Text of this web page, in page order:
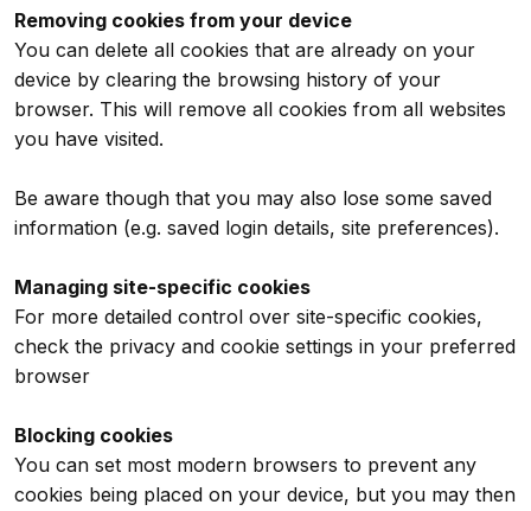
Removing cookies from your device
You can delete all cookies that are already on your
device by clearing the browsing history of your
browser. This will remove all cookies from all websites
you have visited.
Be aware though that you may also lose some saved
information (e.g. saved login details, site preferences).
Managing site-specific cookies
For more detailed control over site-specific cookies,
check the privacy and cookie settings in your preferred
browser
Blocking cookies
You can set most modern browsers to prevent any
cookies being placed on your device, but you may then